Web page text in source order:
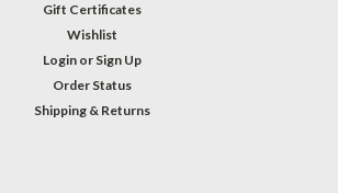
Gift Certificates
Wishlist
Login or Sign Up
Order Status
Shipping & Returns